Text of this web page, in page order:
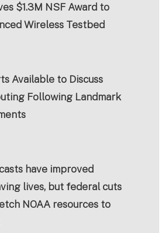
$1.3M NSF Award to
Wireless Testbed
Available to Discuss
Following Landmark
have improved
lives, but federal cuts
NOAA resources to